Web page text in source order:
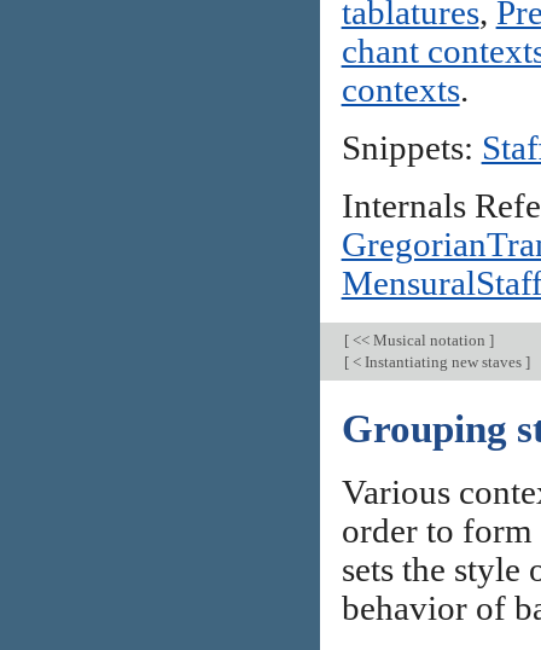
tablatures,
chant
contexts.
Snippets:
Internals
[<< Musical notation ]
[< Instantiating new staves ]
Grouping
Various
order to form
sets the style
behavior of